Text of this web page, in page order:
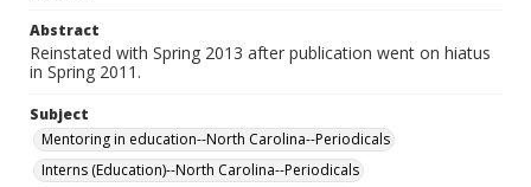
Abstract
Reinstated with Spring 2013 after publication went on hiatus
in Spring 2011.
Subject
Mentoring in education--North Carolina--Periodicals
Interns (Education)--North Carolina--Periodicals